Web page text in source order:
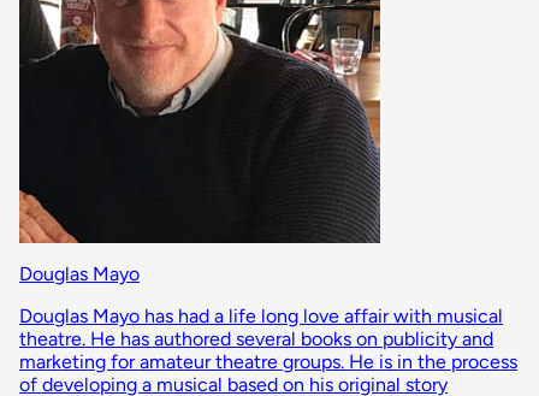
Douglas Mayo
Douglas Mayo has had a life long love affair with musical
theatre. He has authored several books on publicity and
marketing for amateur theatre groups. He is in the process
of developing a musical based on his original story